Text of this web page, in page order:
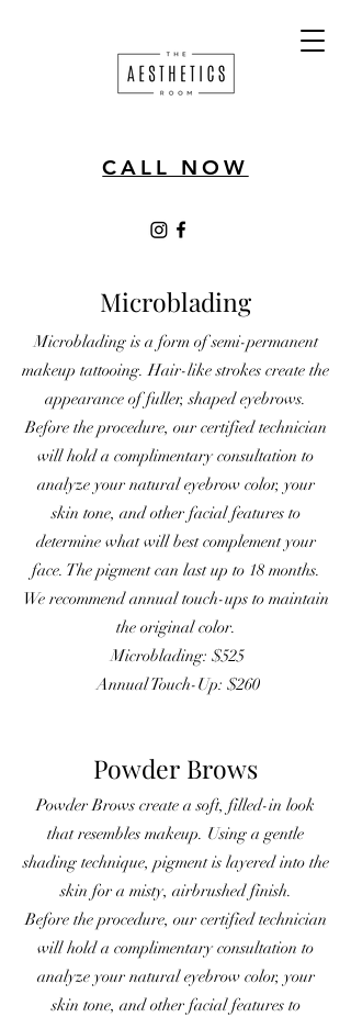
CALL NOW
Microblading
Microblading is a form of semi-permanent
makeup tattooing. Hair-like strokes create the
appearance of fuller, shaped eyebrows.
Before the procedure, our certified technician
will hold a complimentary consultation to
analyze your natural eyebrow color, your
skin tone, and other facial features to
determine what will best complement your
face. The pigment can last up to 18 months.
We recommend annual touch-ups to maintain
the original color.
Microblading: $525
Annual Touch-Up: $260
Powder Brows
Powder Brows create a soft, filled-in look
that resembles makeup. Using a gentle
shading technique, pigment is layered into the
skin for a misty, airbrushed finish.
Before the procedure, our certified technician
will hold a complimentary consultation to
analyze your natural eyebrow color, your
skin tone, and other facial features to